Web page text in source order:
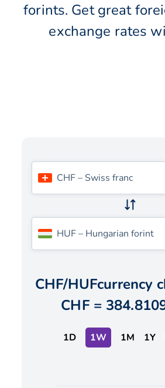
forints. Get great
exchange rates
CHF– Swiss franc
HUF– Hungarian forint
CHF/HUFcurrency
CHF=
1D 1W 1M 1Y